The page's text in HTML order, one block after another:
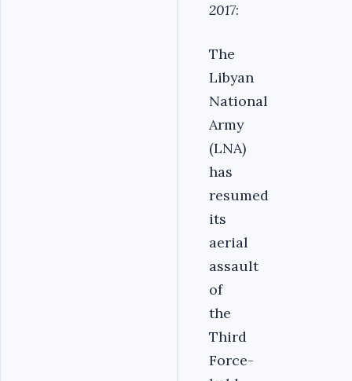
2017:
The
Libyan
National
Army
(LNA)
has
resumed
its
aerial
assault
of
the
Third
Force-